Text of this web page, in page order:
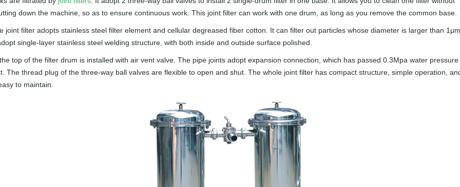
down the machine, so as to ensure continuous work. This joint filter can work with one drum, as long as you remove the common base.
joint filter adopts stainless steel filter element and cellular degreased fiber cotton. It can filter out particles whose diameter is larger than
single-layer stainless steel welding structure, with both inside and outside surface polished.
top of the filter drum is installed with air vent valve. The pipe joints adopt expansion connection, which has passed 0.3Mpa water pressure
The thread plug of the three-way ball valves are flexible to open and shut. The whole joint filter has compact structure, simple operation,
to maintain.